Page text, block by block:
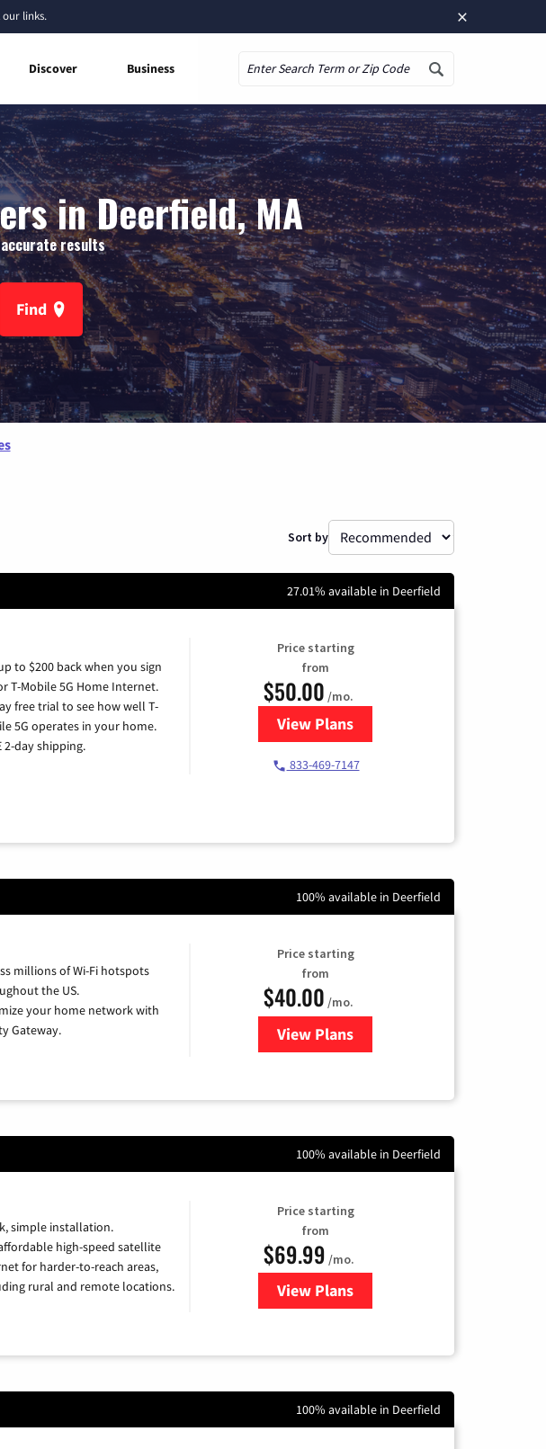
×
links.
Discover Business
in Deerfield, MA
results
Find
Sort by
27.01% available in Deerfield
to $200 back when you sign
T-Mobile 5G Home Internet.
free trial to see how well T-
5G operates in your home.
2-day shipping.
Price starting
from
$50.00 /mo.
View Plansfor T-Mobile Home Internet
833-469-7147
100% available in Deerfield
millions of Wi-Fi hotspots
the US.
your home network with
Gateway.
Price starting
from
$40.00 /mo.
View Plansfor Xfinity Internet from
100% available in Deerfield
simple installation.
high-speed satellite
for harder-to-reach areas,
rural and remote locations.
Price starting
from
$69.99 /mo.
View Plansfor Viasat Satellite Internet
100% available in Deerfield